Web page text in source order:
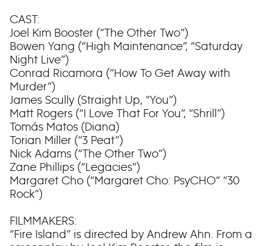
CAST:
Joel Kim Booster (“The Other Two”)
Bowen Yang (“High Maintenance”, “Saturday
Night Live”)
Conrad Ricamora (“How To Get Away with
Murder”)
James Scully (Straight Up, “You”)
Matt Rogers (“I Love That For You”, “Shrill”)
Tomás Matos (Diana)
Torian Miller (“3 Peat”)
Nick Adams (“The Other Two”)
Zane Phillips (“Legacies”)
Margaret Cho (“Margaret Cho: PsyCHO” “30
Rock”)
FILMMAKERS:
“Fire Island” is directed by Andrew Ahn. From a